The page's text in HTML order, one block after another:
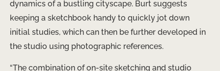
dynamics of a bustling cityscape. Burt suggests
keeping a sketchbook handy to quickly jot down
initial studies, which can then be further developed in
the studio using photographic references.
“The combination of on-site sketching and studio